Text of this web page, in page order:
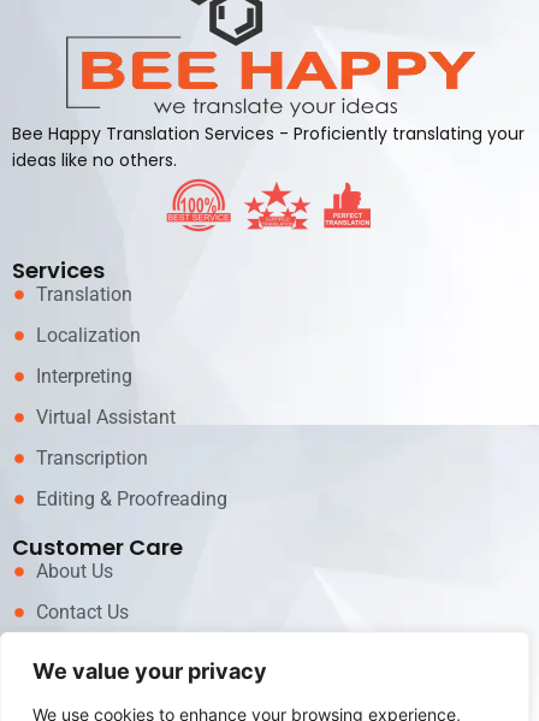
We value your privacy
We use cookies to enhance your browsing experience,
Bee Happy Translation Services - Proficiently translating your
ideas like no others.
Services
Translation
Localization
Interpreting
Virtual Assistant
Transcription
Editing & Proofreading
Customer Care
About Us
Contact Us